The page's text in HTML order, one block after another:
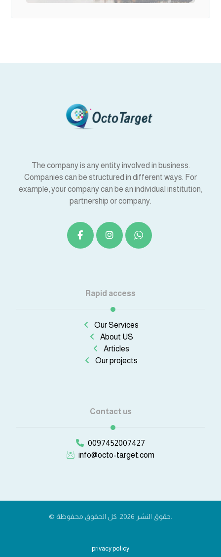
The company is any entity involved in business.
Companies can be structured in different ways. For
example, your company can be an individual institution,
partnership or company.
Rapid access
Our Services
About US
Articles
Our projects
Contact us
0097452007427
info@octo-target.com
© حقوق النشر 2026. كل الحقوق محفوظة.
privacy policy